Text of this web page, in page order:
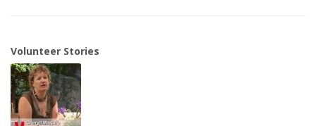
Volunteer Stories